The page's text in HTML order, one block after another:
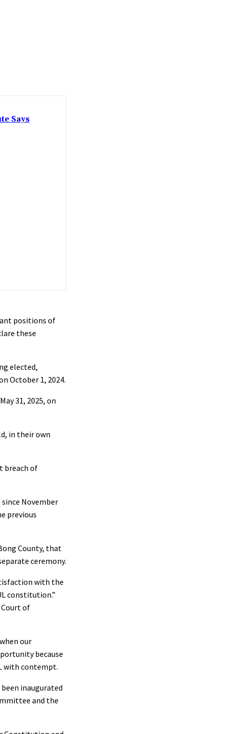
Says
positions of
these
elected,
October 1, 2024.
31, 2025, on
in their own
breach of
November
previous
County, that
ceremony.
with the
constitution.”
Court of
our
because
with contempt.
inaugurated
and the